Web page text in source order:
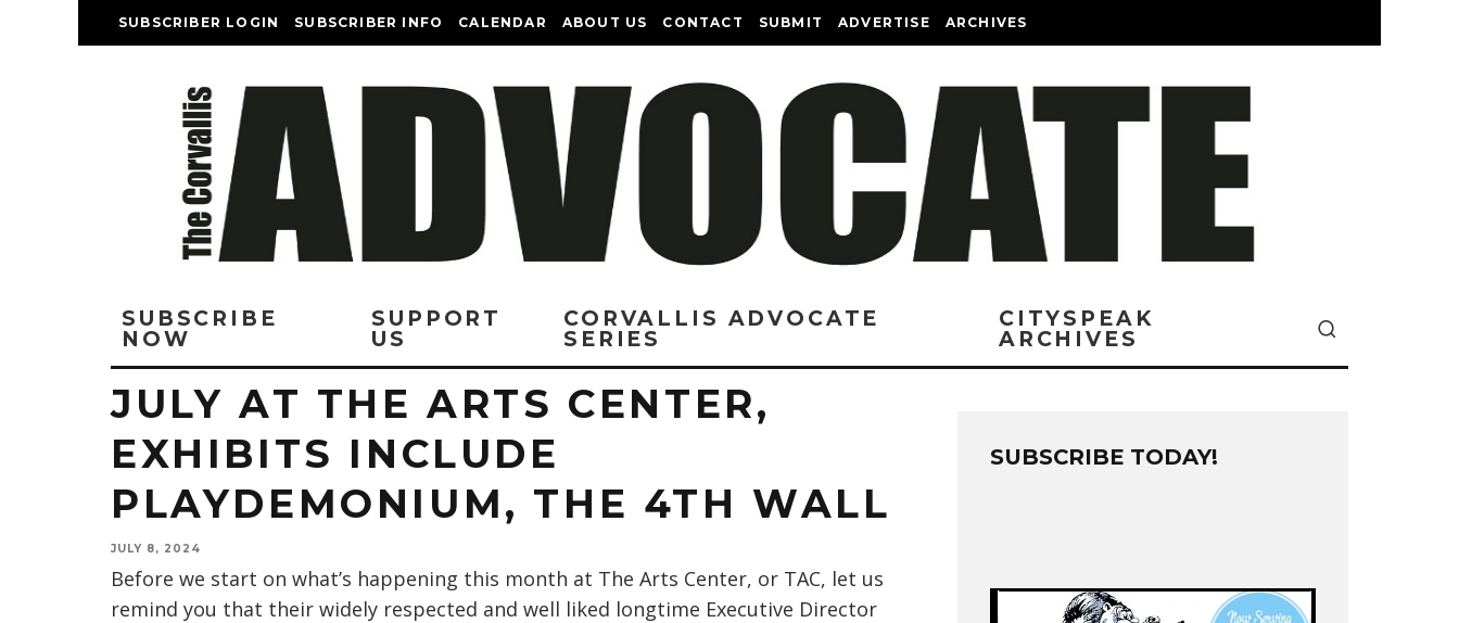
SUBSCRIBER LOGIN SUBSCRIBER INFO CALENDAR ABOUT US CONTACT SUBMIT ADVERTISE ARCHIVES
SUBSCRIBE
NOW
SUPPORT
US
CORVALLIS ADVOCATE
SERIES
CITYSPEAK
ARCHIVES
JULY AT THE ARTS CENTER,
EXHIBITS INCLUDE
PLAYDEMONIUM, THE 4TH WALL
JULY 8, 2024
Before we start on what’s happening this month at The Arts Center, or TAC, let us
remind you that their widely respected and well liked longtime Executive Director
SUBSCRIBE TODAY!